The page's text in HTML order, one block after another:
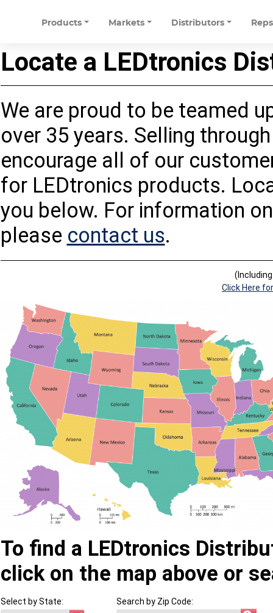
Products Markets Distributors Reps
Locate a LEDtronics
We are proud to be teamed
over 35 years. Selling
encourage all of our
for LEDtronics products.
you below. For information
please contact us.
Click Here
To find a LEDtronics
click on the map above or
Select by State: Search by Zip Code: